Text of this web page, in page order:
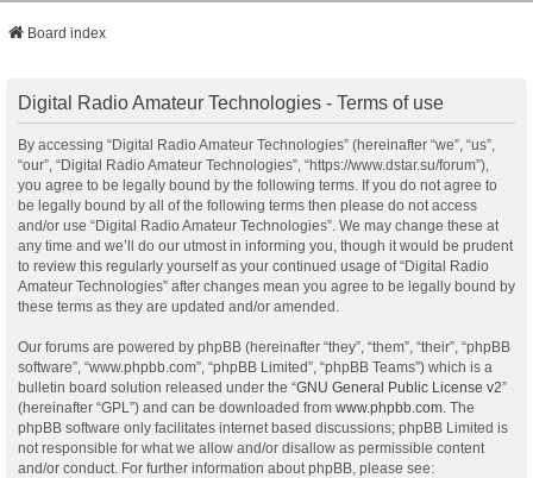
Board index
Digital Radio Amateur Technologies - Terms of use
By accessing “Digital Radio Amateur Technologies” (hereinafter “we”, “us”,
“our”, “Digital Radio Amateur Technologies”, “https://www.dstar.su/forum”),
you agree to be legally bound by the following terms. If you do not agree to
be legally bound by all of the following terms then please do not access
and/or use “Digital Radio Amateur Technologies”. We may change these at
any time and we’ll do our utmost in informing you, though it would be prudent
to review this regularly yourself as your continued usage of “Digital Radio
Amateur Technologies” after changes mean you agree to be legally bound by
these terms as they are updated and/or amended.
Our forums are powered by phpBB (hereinafter “they”, “them”, “their”, “phpBB
software”, “www.phpbb.com”, “phpBB Limited”, “phpBB Teams”) which is a
bulletin board solution released under the “GNU General Public License v2”
(hereinafter “GPL”) and can be downloaded from www.phpbb.com . The
phpBB software only facilitates internet based discussions; phpBB Limited is
not responsible for what we allow and/or disallow as permissible content
and/or conduct. For further information about phpBB, please see: